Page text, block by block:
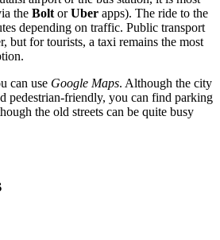
the Bolt orUber apps). The ride to the
depending on traffic. Public transport
but for tourists, a taxi remains the most
can use Google Maps. Although the city
pedestrian-friendly, you can find parking
the old streets can be quite busy